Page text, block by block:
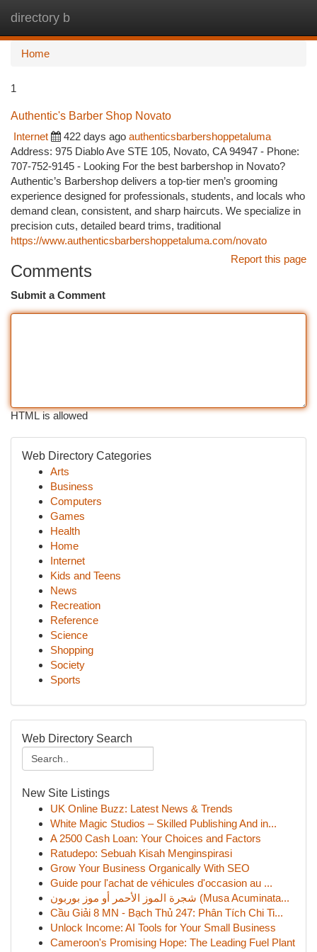
directory b
Home
1
Authentic's Barber Shop Novato
Internet
422 days ago authenticsbarbershoppetaluma
Address: 975 Diablo Ave STE 105, Novato, CA 94947 - Phone:
707-752-9145 - Looking For the best barbershop in Novato?
Authentic’s Barbershop delivers a top-tier men’s grooming
experience designed for professionals, students, and locals who
demand clean, consistent, and sharp haircuts. We specialize in
precision cuts, detailed beard trims, traditional
https://www.authenticsbarbershoppetaluma.com/novato
Report this page
Comments
Submit a Comment
HTML is allowed
Web Directory Categories
Arts
Business
Computers
Games
Health
Home
Internet
Kids and Teens
News
Recreation
Reference
Science
Shopping
Society
Sports
Web Directory Search
New Site Listings
UK Online Buzz: Latest News & Trends
White Magic Studios – Skilled Publishing And in...
A 2500 Cash Loan: Your Choices and Factors
Ratudepo: Sebuah Kisah Menginspirasi
Grow Your Business Organically With SEO
Guide pour l'achat de véhicules d'occasion au ...
شجرة الموز الأحمر أو موز بوربون (Musa Acuminata...
Cầu Giải 8 MN - Bạch Thủ 247: Phân Tích Chi Ti...
Unlock Income: AI Tools for Your Small Business
Cameroon's Promising Hope: The Leading Fuel Plant